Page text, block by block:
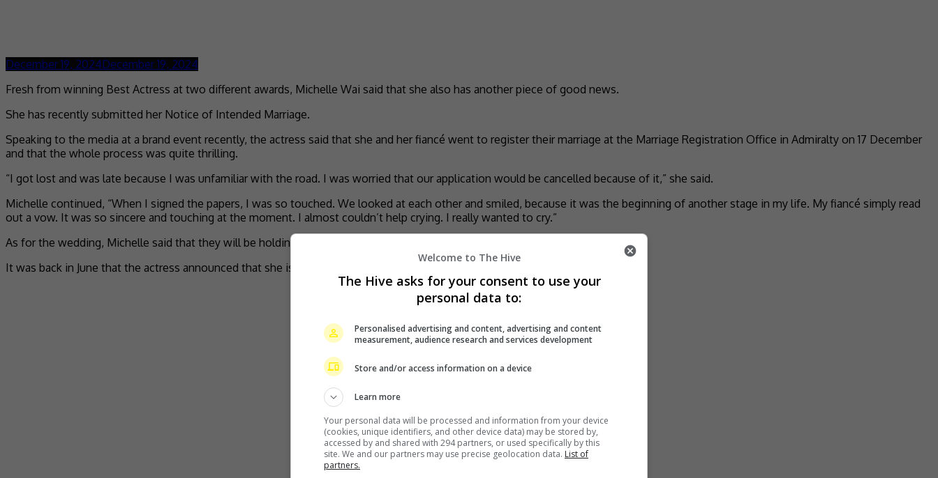
December 19, 2024December 19, 2024
Fresh from winning Best Actress at two different awards, Michelle Wai said that she also has another piece of good news.
She has recently submitted her Notice of Intended Marriage.
Speaking to the media at a brand event recently, the actress said that she and her fiancé went to register their marriage at the Marriage Registration Office in Admiralty on 17 December
and that the whole process was quite thrilling.
“I got lost and was late because I was unfamiliar with the road. I was worried that our application would be cancelled because of it,” she said.
Michelle continued, “When I signed the papers, I was so touched. We looked at each other and smiled, because it was the beginning of another stage in my life. My fiancé simply read
out a vow. It was so sincere and touching at the moment. I almost couldn’t help crying. I really wanted to cry.”
As for the wedding, Michelle said that they will be holding it on 16 February 2025.
It was back in June that the actress announced that she is now engaged to her non-showbiz boyfriend.
Welcome to The Hive
The Hive asks for your consent to use your
personal data to:
Personalised advertising and content, advertising and content
measurement, audience research and services development
Store and/or access information on a device
Learn more
Your personal data will be processed and information from your device
(cookies, unique identifiers, and other device data) may be stored by,
accessed by and shared with 294 partners, or used specifically by this
site. We and our partners may use precise geolocation data. List of
partners.